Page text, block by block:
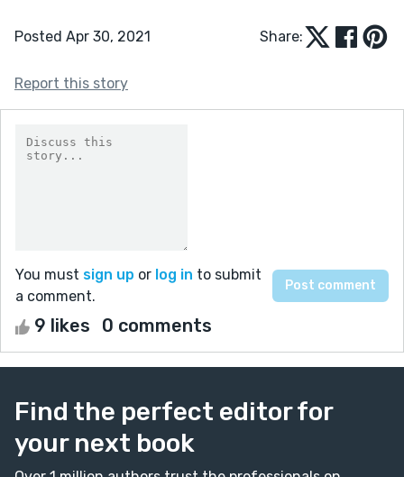
Posted Apr 30, 2021 Share:
Report this story
You must sign up or log in to submit
a comment.
9 likes 0 comments
Find the perfect editor for
your next book